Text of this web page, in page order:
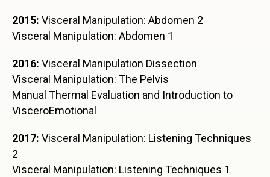
2015: Visceral Manipulation: Abdomen 2
Visceral Manipulation: Abdomen 1
2016: Visceral Manipulation Dissection
Visceral Manipulation: The Pelvis
Manual Thermal Evaluation and Introduction to
VisceroEmotional
2017: Visceral Manipulation: Listening Techniques
2
Visceral Manipulation: Listening Techniques 1